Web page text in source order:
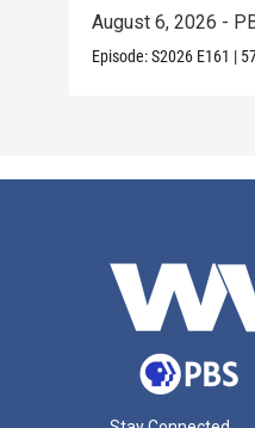
August 6, 2026 -
Episode:S2026 E161 |